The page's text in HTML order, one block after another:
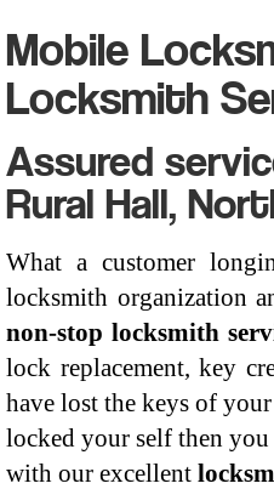
Mobile
Locksmith
Assured
Rural Hall,
What a customer
locksmith organization
non-stop locksmith
lock replacement, key
have lost the keys of
locked your self then
with our excellent